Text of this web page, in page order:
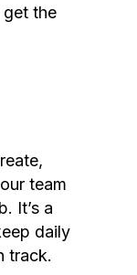
get the
team
It’s a
daily
track.